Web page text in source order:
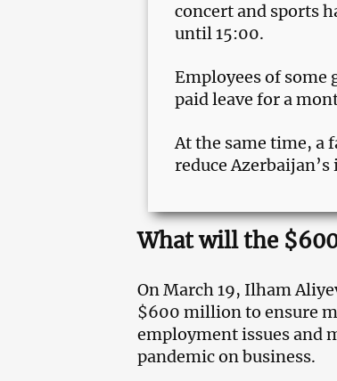
concert and sports
until 15:00.
Employees of some
paid leave for a
At the same time, a
reduce
What will the
On March 19, Ilham
$600 million to ensure
employment issues and
pandemic on business.